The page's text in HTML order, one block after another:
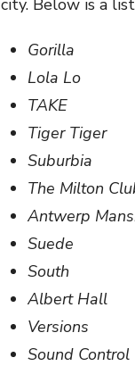
Gorilla
Lola Lo
TAKE
Tiger Tiger
Suburbia
The Milton
Antwerp
Suede
South
Albert Hall
Versions
Sound Control